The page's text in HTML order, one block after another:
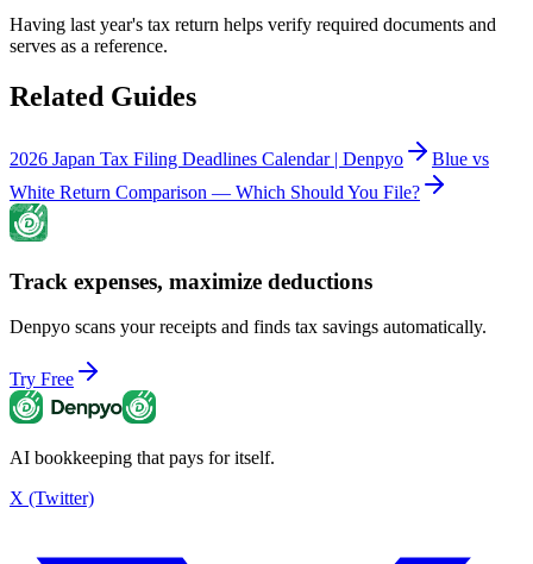
Having last year's tax return helps verify required documents and
serves as a reference.
Related Guides
2026 Japan Tax Filing Deadlines Calendar | Denpyo
Blue vs
White Return Comparison — Which Should You File?
Track expenses, maximize deductions
Denpyo scans your receipts and finds tax savings automatically.
Try Free
AI bookkeeping that pays for itself.
X (Twitter)